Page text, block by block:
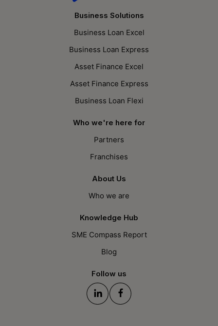
Business Solutions
Business Loan Excel
Business Loan Express
Asset Finance Excel
Asset Finance Express
Business Loan Flexi
Who we're here for
Partners
Franchises
About Us
Who we are
Knowledge Hub
SME Compass Report
Blog
Follow us